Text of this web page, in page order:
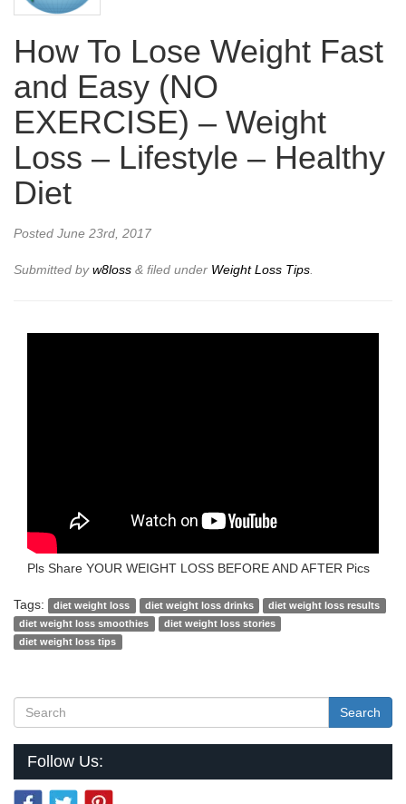
How To Lose Weight Fast
and Easy (NO
EXERCISE) – Weight
Loss – Lifestyle – Healthy
Diet
Posted June 23rd, 2017
Submitted byw8loss & filed under Weight Loss Tips.
Pls Share YOUR WEIGHT LOSS BEFORE AND AFTER Pics
Tags: diet weight loss diet weight loss drinks
diet weight loss results
diet weight loss smoothies
diet weight loss stories
diet weight loss tips
Search
Follow Us: